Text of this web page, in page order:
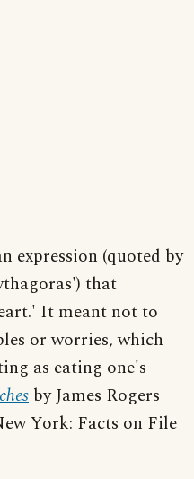
expression (quoted by
that
It meant not to
or worries, which
as eating one's
by James Rogers
York: Facts on File